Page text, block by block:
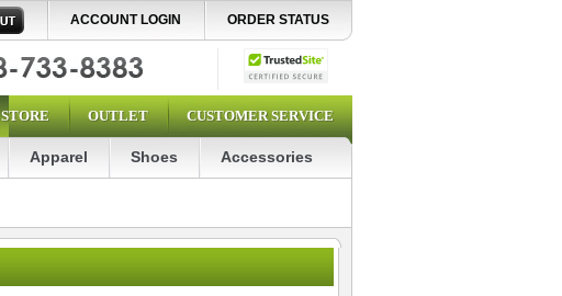
ACCOUNT LOGIN ORDER STATUS
STORE OUTLET CUSTOMER SERVICE
Apparel Shoes Accessories